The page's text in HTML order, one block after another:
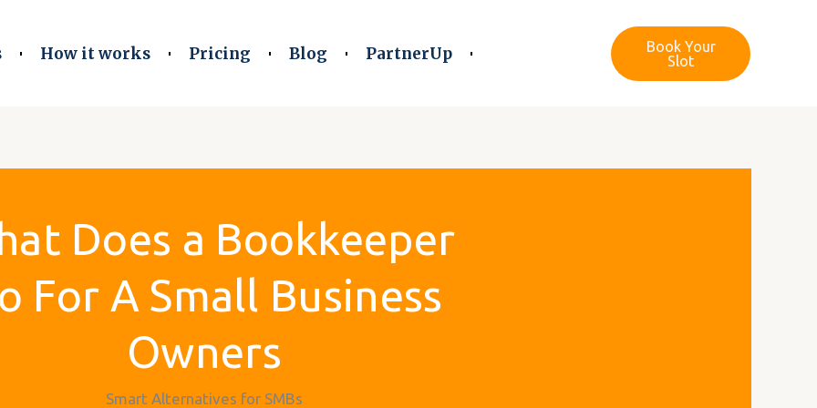
How it works Pricing Blog PartnerUp
Book Your
Slot
Does a Bookkeeper
For A Small Business
Owners
Smart Alternatives for SMBs